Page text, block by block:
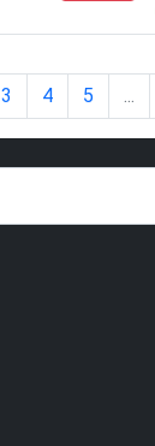
3 4 5 ...